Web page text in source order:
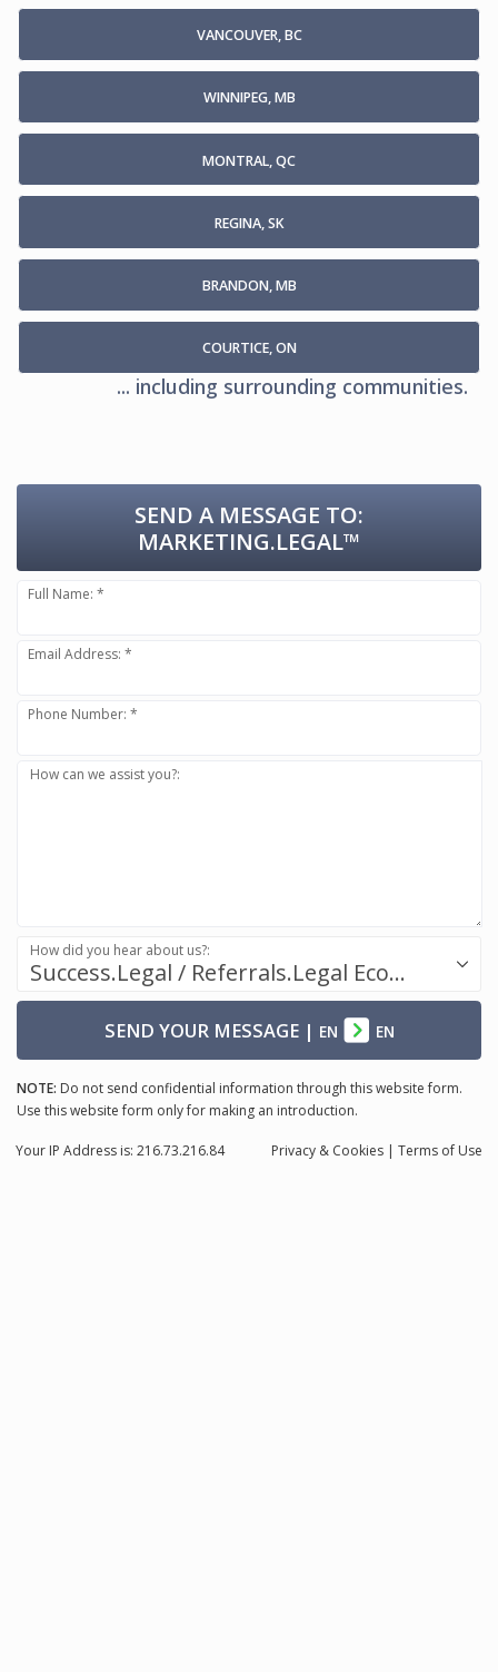
VANCOUVER, BC
WINNIPEG, MB
MONTRAL, QC
REGINA, SK
BRANDON, MB
COURTICE, ON
... including surrounding communities.
SEND A MESSAGE TO:
MARKETING.LEGAL™
Full Name: *
Email Address: *
Phone Number: *
How can we assist you?:
Success.Legal / Referrals.Legal Ecosystem
How did you hear about us?:
SEND YOUR MESSAGE| EN EN
NOTE: Do not send confidential information through this website form.
Use this website form only for making an introduction.
Privacy & Cookies | Terms of Use
Your IP Address is: 216.73.216.84